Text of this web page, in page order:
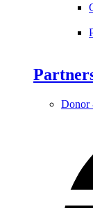
Donor